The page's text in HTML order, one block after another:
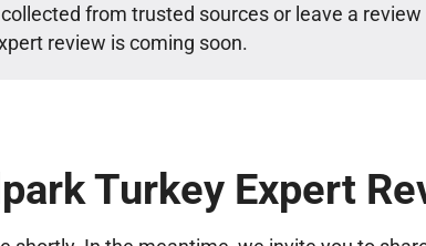
from trusted sources or leave a review
review is coming soon.
Turkey Expert